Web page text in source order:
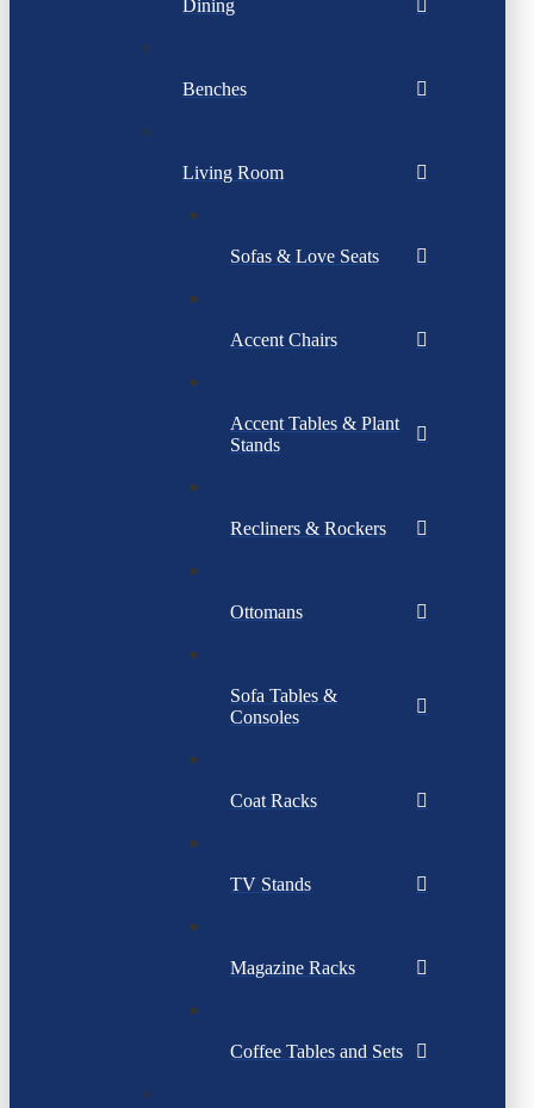
Dining
Benches
Living Room
Sofas & Love Seats
Accent Chairs
Accent Tables & Plant
Stands
Recliners & Rockers
Ottomans
Sofa Tables &
Consoles
Coat Racks
TV Stands
Magazine Racks
Coffee Tables and Sets